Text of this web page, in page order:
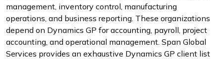
management, inventory control, manufacturing
operations, and business reporting. These organizations
depend on Dynamics GP for accounting, payroll, project
accounting, and operational management. Span Global
Services provides an exhaustive Dynamics GP client list